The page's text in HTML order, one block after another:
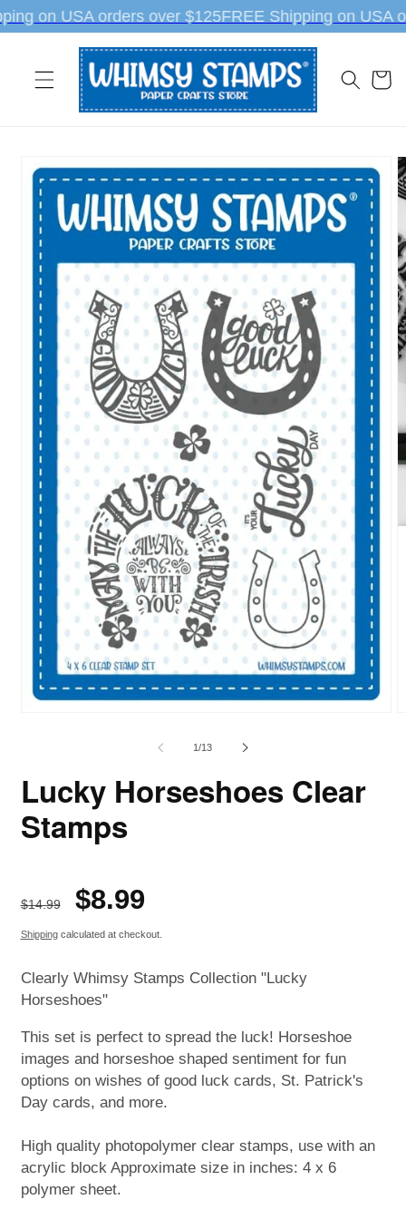
Skip to
content
on USA orders over $125FREE Shipping on USA
Cart
product
information
1/of
13
Lucky Horseshoes Clear
Stamps
Regular
price
$14.99
Sale
price
$8.99
Shippingcalculated at checkout.
Clearly Whimsy Stamps Collection "Lucky
Horseshoes"
This set is perfect to spread the luck! Horseshoe
images and horseshoe shaped sentiment for fun
options on wishes of good luck cards, St. Patrick's
Day cards, and more.
High quality photopolymer clear stamps, use with an
acrylic block Approximate size in inches: 4 x 6
polymer sheet.